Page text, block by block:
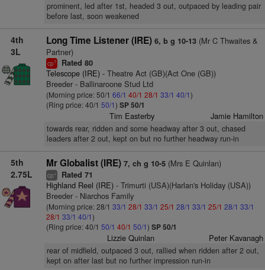
prominent, led after 1st, headed 3 out, outpaced by leading pair
before last, soon weakened
4th
3L
Long Time Listener (IRE) 6, b g 10-13(Mr C Thwaites &
Partner)
cp1 Rated 80
Telescope (IRE)- Theatre Act (GB)(Act One (GB))
Breeder - Ballinaroone Stud Ltd
(Morning price: 50/1 66/1 40/1 28/1 33/1 40/1)
(Ring price: 40/1 50/1) SP 50/1
Tim Easterby Jamie Hamilton
towards rear, ridden and some headway after 3 out, chased
leaders after 2 out, kept on but no further headway run-in
5th
2.75L
Mr Globalist (IRE) 7, ch g 10-5(Mrs E Quinlan)
cp+ Rated 71
Highland Reel (IRE)- Trimurti (USA)(Harlan's Holiday (USA))
Breeder - Niarchos Family
(Morning price: 28/1 33/1 28/1 33/1 25/1 28/1 33/1 25/1 28/1 33/1
28/1 33/1 40/1)
(Ring price: 40/1 50/1 40/1 50/1) SP 50/1
Lizzie Quinlan Peter Kavanagh
rear of midfield, outpaced 3 out, rallied when ridden after 2 out,
kept on after last but no further impression run-in